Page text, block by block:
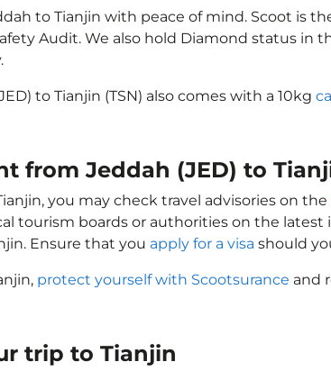
to Tianjin with peace of mind. Scoot is
Audit. We also hold Diamond status
to Tianjin (TSN) also comes with a 10kg
from Jeddah (JED) to
you may check travel advisories on the
tourism boards or authorities on the
Ensure that you apply for a visa should
protect yourself with Scootsurance and
trip to Tianjin